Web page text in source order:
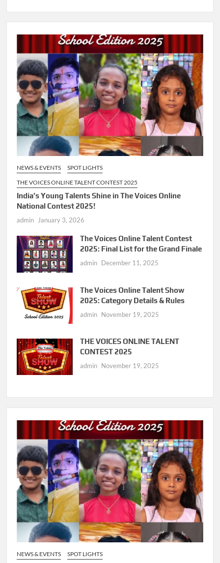
NEWS & EVENTS
SPOT LIGHTS
THE VOICES ONLINE TALENT CONTEST 2025
India’s Young Talents Shine in The Voices Online
National Contest 2025!
admin January 3, 2026
The Voices Online Talent Contest
2025: Final List for the Grand Finale
admin December 11, 2025
The Voices Online Talent Show
2025: Category Details & Rules
admin November 19, 2025
THE VOICES ONLINE TALENT
CONTEST 2025
admin November 19, 2025
NEWS & EVENTS
SPOT LIGHTS